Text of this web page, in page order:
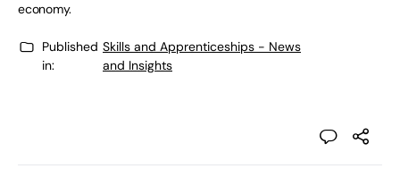
economy.
Published
in:
Skills and Apprenticeships - News
and Insights